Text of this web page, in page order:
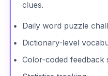
clues.
Daily word puzzle
Dictionary-level
Color-coded feedback